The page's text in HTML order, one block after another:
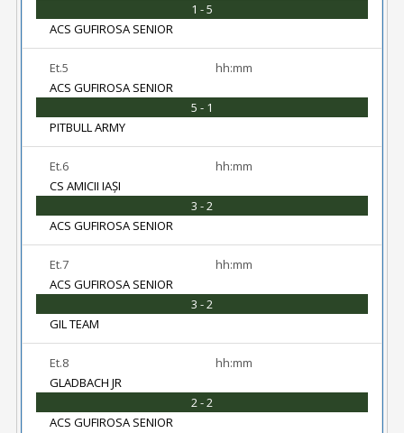
1 - 5
ACS GUFIROSA SENIOR
Et.5
hh:mm
ACS GUFIROSA SENIOR
5 - 1
PITBULL ARMY
Et.6
hh:mm
CS AMICII IAȘI
3 - 2
ACS GUFIROSA SENIOR
Et.7
hh:mm
ACS GUFIROSA SENIOR
3 - 2
GIL TEAM
Et.8
hh:mm
GLADBACH JR
2 - 2
ACS GUFIROSA SENIOR